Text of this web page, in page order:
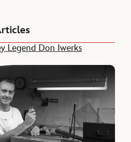
Legend Don Iwerks